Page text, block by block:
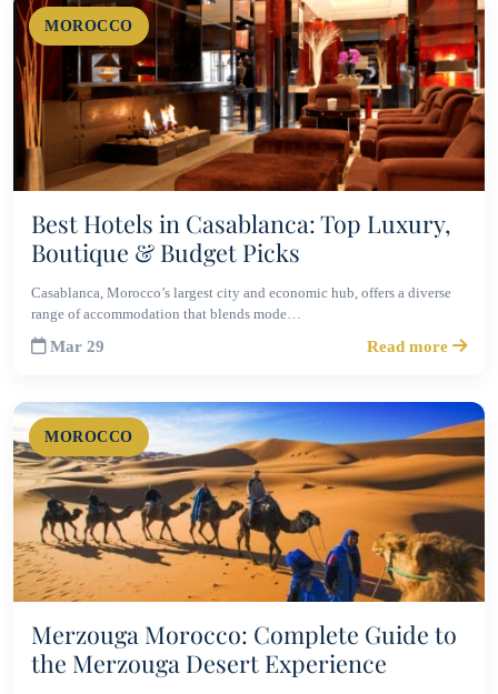
MOROCCO
Best Hotels in Casablanca: Top Luxury,
Boutique & Budget Picks
Casablanca, Morocco’s largest city and economic hub, offers a diverse
range of accommodation that blends mode…
Mar 29 Read more
MOROCCO
Merzouga Morocco: Complete Guide to
the Merzouga Desert Experience